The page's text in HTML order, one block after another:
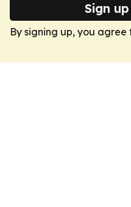
Sign
By signing up, you agree